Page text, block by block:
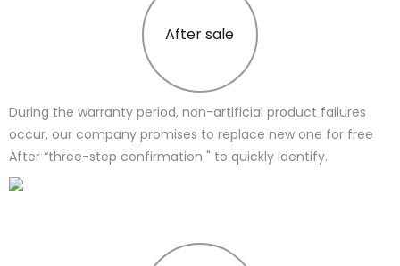
After sale
During the warranty period, non-artificial product failures
occur, our company promises to replace new one for free
After “three-step confirmation " to quickly identify.